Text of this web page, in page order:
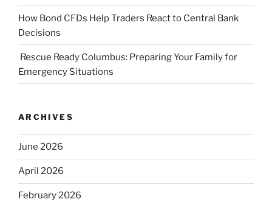
How Bond CFDs Help Traders React to Central Bank
Decisions
Rescue Ready Columbus: Preparing Your Family for
Emergency Situations
ARCHIVES
June 2026
April 2026
February 2026